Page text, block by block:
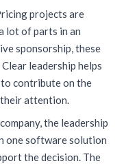
projects are
lot of parts in an
sponsorship, these
leadership helps
contribute on the
their attention.
the leadership
one software solution
the decision. The